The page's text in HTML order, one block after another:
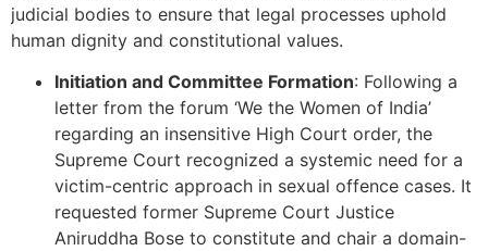
judicial bodies to ensure that legal processes uphold
human dignity and constitutional values.
Initiation and Committee Formation: Following a
letter from the forum ‘We the Women of India’
regarding an insensitive High Court order, the
Supreme Court recognized a systemic need for a
victim-centric approach in sexual offence cases. It
requested former Supreme Court Justice
Aniruddha Bose to constitute and chair a domain-